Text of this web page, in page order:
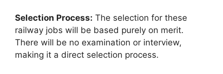
Selection Process: The selection for these
railway jobs will be based purely on merit.
There will be no examination or interview,
making it a direct selection process.